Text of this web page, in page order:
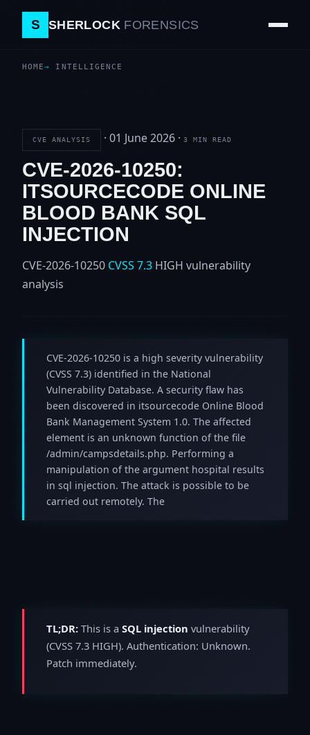
S SHERLOCK FORENSICS
HOME INTELLIGENCE
CVE ANALYSIS · 01 June 2026 · 3 MIN READ
CVE-2026-10250:
ITSOURCECODE ONLINE
BLOOD BANK SQL
INJECTION
CVE-2026-10250 CVSS 7.3 HIGH vulnerability
analysis
CVE-2026-10250 is a high severity vulnerability
(CVSS 7.3) identified in the National
Vulnerability Database. A security flaw has
been discovered in itsourcecode Online Blood
Bank Management System 1.0. The affected
element is an unknown function of the file
/admin/campsdetails.php. Performing a
manipulation of the argument hospital results
in sql injection. The attack is possible to be
carried out remotely. The
TL;DR: This is a SQL injection vulnerability
(CVSS 7.3 HIGH). Authentication: Unknown.
Patch immediately.